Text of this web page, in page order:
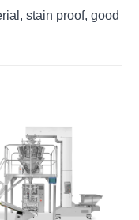
stain proof, good